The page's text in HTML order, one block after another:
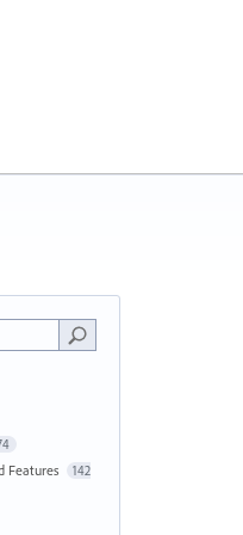
Features 142